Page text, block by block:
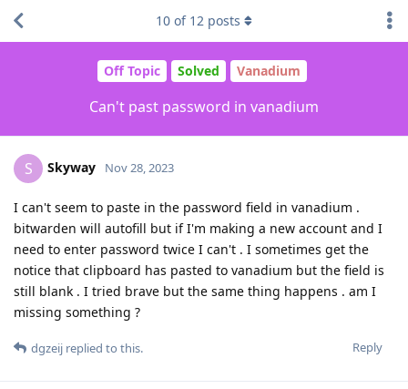
Off Topic Solved Vanadium
Can't past password in vanadium
10 of 12 posts
S Skyway Nov 28, 2023
I can't seem to paste in the password field in vanadium .
bitwarden will autofill but if I'm making a new account and I
need to enter password twice I can't . I sometimes get the
notice that clipboard has pasted to vanadium but the field is
still blank . I tried brave but the same thing happens . am I
missing something ?
Reply
dgzeij replied to this.